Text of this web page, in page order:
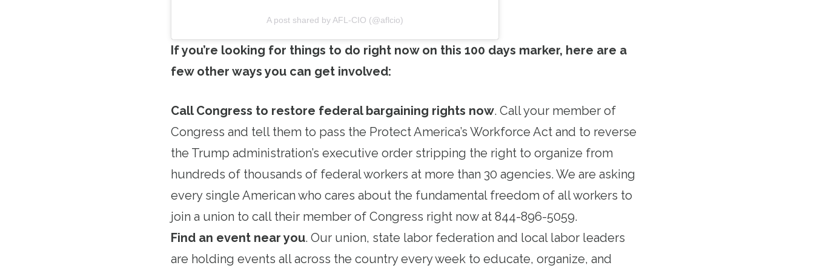
A post shared by AFL-CIO (@aflcio)
If you’re looking for things to do right now on this 100 days marker, here are a
few other ways you can get involved:
Call Congress to restore federal bargaining rights now. Call your member of
Congress and tell them to pass the Protect America’s Workforce Act and to reverse
the Trump administration’s executive order stripping the right to organize from
hundreds of thousands of federal workers at more than 30 agencies. We are asking
every single American who cares about the fundamental freedom of all workers to
join a union to call their member of Congress right now at 844-896-5059.
Find an event near you. Our union, state labor federation and local labor leaders
are holding events all across the country every week to educate, organize, and